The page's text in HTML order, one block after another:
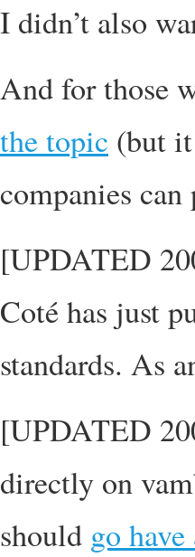
I didn’t also
And for those
the topic (but
companies can
[UPDATED
Coté has just
standards. As
[UPDATED
directly on
should go